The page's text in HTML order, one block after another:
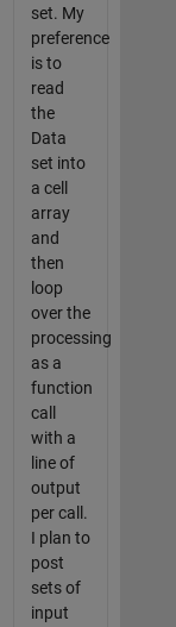
set. My
preference
is to
read
the
Data
set into
a cell
array
and
then
loop
over the
processing
as a
function
call
with a
line of
output
per call.
I plan to
post
sets of
input